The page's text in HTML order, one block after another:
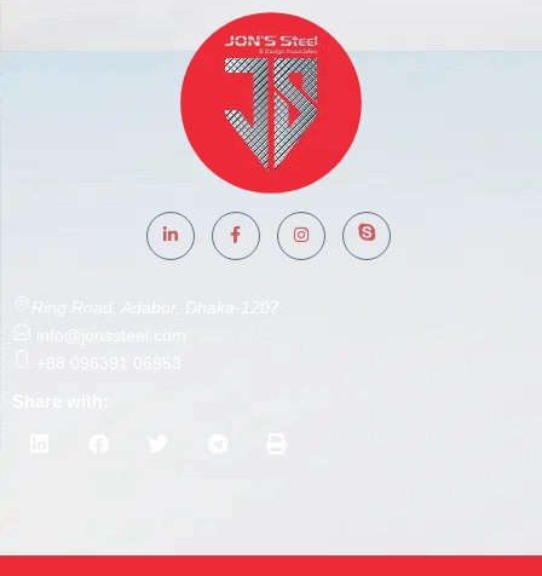
Ring Road, Adabor, Dhaka-1207
info@jonssteel.com